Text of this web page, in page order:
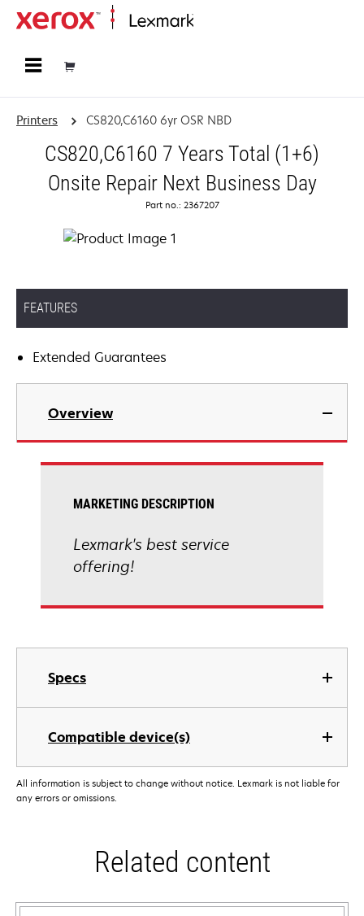
Printers CS820,C6160 6yr OSR NBD
CS820,C6160 7 Years Total (1+6)
Onsite Repair Next Business Day
Part no.: 2367207
FEATURES
Extended Guarantees
Overview
Specs
Compatible device(s)
MARKETING DESCRIPTION
Lexmark's best service
offering!
All information is subject to change without notice. Lexmark is not liable for
any errors or omissions.
Related content